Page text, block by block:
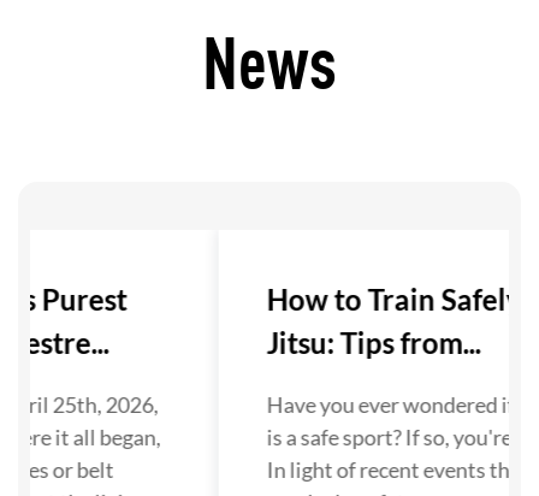
News
Purest
25th, 2026,
it all began,
or belt
How to Train Safely
Jitsu: Tips from...
Have you ever wondered if
is a safe sport? If so, you're
In light of recent events that